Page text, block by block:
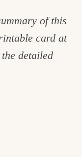
of this
card at
detailed